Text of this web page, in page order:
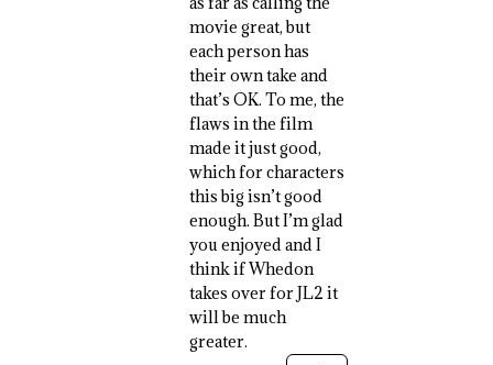
movie great, but
each person has
their own take and
that’s OK. To me, the
flaws in the film
made it just good,
which for characters
this big isn’t good
enough. But I’m glad
you enjoyed and I
think if Whedon
takes over for JL2 it
will be much
greater.